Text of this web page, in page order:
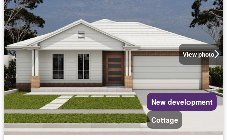
View photo
New development
Cottage